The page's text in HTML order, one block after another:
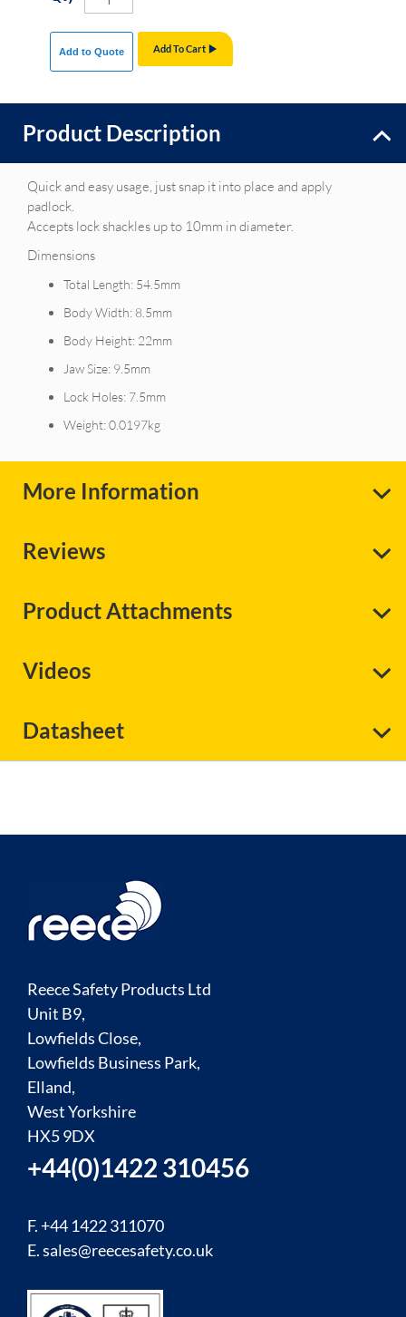
Add To Cart
Add to Quote
Product Description
Quick and easy usage, just snap it into place and apply
padlock.
Accepts lock shackles up to 10mm in diameter.
Dimensions
Total Length: 54.5mm
Body Width: 8.5mm
Body Height: 22mm
Jaw Size: 9.5mm
Lock Holes: 7.5mm
Weight: 0.0197kg
More Information
Reviews
Product Attachments
Videos
Datasheet
Reece Safety Products Ltd
Unit B9,
Lowfields Close,
Lowfields Business Park,
Elland,
West Yorkshire
HX5 9DX
+44(0)1422 310456
F. +44 1422 311070
E.sales@reecesafety.co.uk